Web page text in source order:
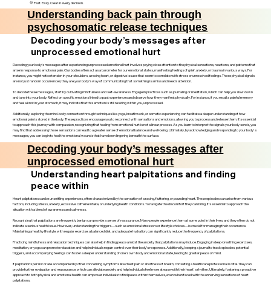
💛 Fast. Easy. Clear in every decision.
Understanding back pain through
psychosomatic release techniques
Decoding your body’s messages after
unprocessed emotional hurt
Decoding your body’s messages after experiencing unprocessed emotional hurt involves paying close attention to the physical sensations, reactions, and patterns that
arise in response to emotional pain. Our bodies often act as a barometer for our emotional states, manifesting feelings of grief, anxiety, or trauma in various ways. For
instance, you might notice tension in your shoulders, a racing heart, or digestive issues that seem to correlate with stress or unresolved feelings. These physical signals
are not just random occurrences; they are your body’s way of communicating that something is amiss and needs attention.
To decode these messages, start by cultivating mindfulness and self-awareness. Engage in practices such as journaling or meditation, which can help you slow down
and tune into your body. Reflect on specific emotions linked to past experiences and observe how they manifest physically. For instance, if you recall a painful memory
and feel a knot in your stomach, it may indicate that this emotion is still residing within you, unprocessed.
Additionally, exploring the mind-body connection through techniques like yoga, breathwork, or somatic experiencing can facilitate a deeper understanding of how
emotional pain is stored in the body. These practices encourage you to reconnect with sensations and emotions, allowing you to process and release them. It’s essential
to approach this journey with compassion, recognizing that healing from emotional hurt is not a linear process. As you learn to interpret the signals your body sends, you
may find that addressing these sensations can lead to a greater sense of emotional balance and well-being. Ultimately, by acknowledging and responding to your body's
messages, you can begin to heal the emotional wounds that have been lingering beneath the surface.
Decoding your body’s messages after
unprocessed emotional hurt
Understanding heart palpitations and finding
peace within
Heart palpitations can be unsettling experiences, often characterized by the sensation of a racing, fluttering, or pounding heart. These episodes can arise from various
factors, including stress, anxiety, excessive caffeine intake, or underlying health conditions. To navigate the discomfort they can bring, it’s essential to approach the
situation with a blend of awareness and calmness.
Recognizing that palpitations are frequently benign can provide a sense of reassurance. Many people experience them at some point in their lives, and they often do not
indicate a serious health issue. However, understanding the triggers—such as emotional stressors or lifestyle choices—is crucial for managing their occurrence.
Maintaining a healthy lifestyle, with regular exercise, a balanced diet, and adequate hydration, can significantly reduce the frequency of palpitations.
Practicing mindfulness and relaxation techniques can also help in finding peace amidst the anxiety that palpitations may induce. Engaging in deep-breathing exercises,
meditation, or yoga can promote relaxation and help individuals regain control over their body’s responses. Additionally, keeping a journal to track episodes, potential
triggers, and accompanying feelings can foster a deeper understanding of one’s own body and emotional state, leading to greater peace of mind.
If palpitations persist or are accompanied by other concerning symptoms like chest pain or shortness of breath, consulting a healthcare professional is vital. They can
provide further evaluation and reassurance, which can alleviate anxiety and help individuals feel more at ease with their heart's rhythm. Ultimately, fostering a proactive
approach to both physical and emotional health can empower individuals to find peace within themselves, even when faced with the unnerving sensations of heart
palpitations.